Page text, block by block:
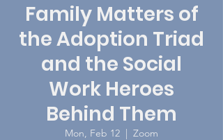
Family Matters of
the Adoption Triad
and the Social
Work Heroes
Behind Them
Mon, Feb 12
  |
Zoom